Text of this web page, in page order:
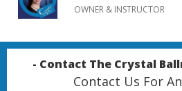
OWNER & INSTRUCTOR
- Contact The Crystal
Contact Us For